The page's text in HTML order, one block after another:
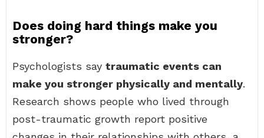
Does doing hard things make you
stronger?
Psychologists say traumatic events can
make you stronger physically and mentally.
Research shows people who lived through
post-traumatic growth report positive